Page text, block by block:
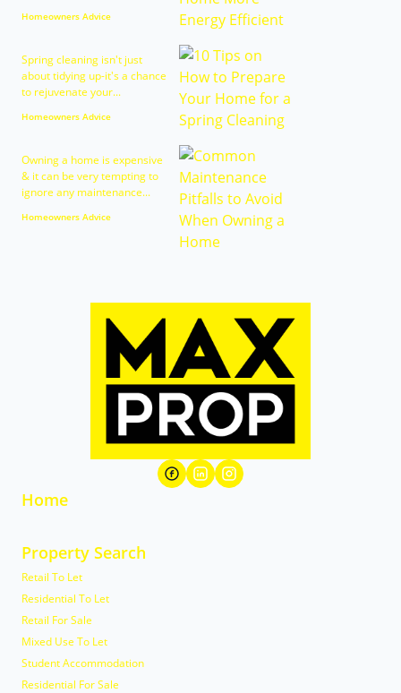
Homeowners Advice
Spring cleaning isn't just
about tidying up-it's a chance
to rejuvenate your...
Homeowners Advice
Owning a home is expensive
& it can be very tempting to
ignore any maintenance...
Homeowners Advice
Home
Property Search
Retail To Let
Residential To Let
Retail For Sale
Mixed Use To Let
Student Accommodation
Residential For Sale